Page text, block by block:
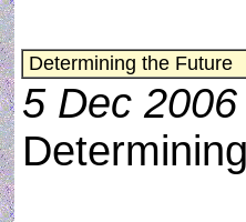
Determining the Future
5 Dec